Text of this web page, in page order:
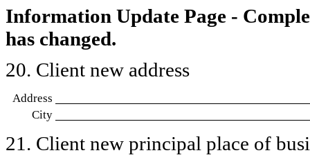
Information Update Page -
has changed.
20. Client new address
Address
City
21. Client new principal place of